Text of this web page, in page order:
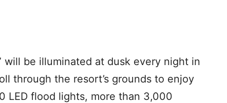
will be illuminated at dusk every night in
through the resort’s grounds to enjoy
LED flood lights, more than 3,000